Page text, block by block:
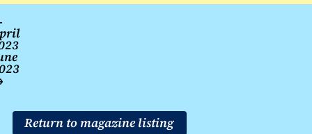
navigation
Return to magazine listing